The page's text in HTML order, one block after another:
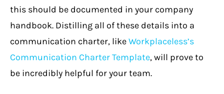
this should be documented in your company
handbook. Distilling all of these details into a
communication charter, likeWorkplaceless’s
Communication Charter Template, will prove to
be incredibly helpful for your team.